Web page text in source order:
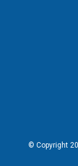
© Copyright